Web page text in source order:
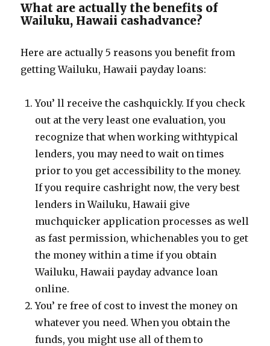
What are actually the benefits of
Wailuku, Hawaii cashadvance?
Here are actually 5 reasons you benefit from
getting Wailuku, Hawaii payday loans:
You’ ll receive the cashquickly. If you check
out at the very least one evaluation, you
recognize that when working withtypical
lenders, you may need to wait on times
prior to you get accessibility to the money.
If you require cashright now, the very best
lenders in Wailuku, Hawaii give
muchquicker application processes as well
as fast permission, whichenables you to get
the money within a time if you obtain
Wailuku, Hawaii payday advance loan
online.
You’ re free of cost to invest the money on
whatever you need. When you obtain the
funds, you might use all of them to